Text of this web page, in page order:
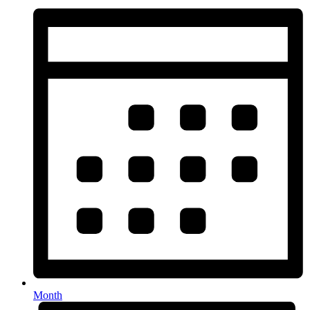
Month